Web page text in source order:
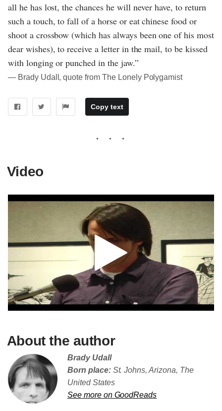
all he has lost, the chances he will never have, to return
such a touch, to fall of a horse or eat chinese food or
shoot a crossbow (which has always been one of his most
dear wishes), to receive a letter in the mail, to be kissed
with longing or punched in the jaw.”
― Brady Udall, quote from The Lonely Polygamist
Copy text
Video
About the author
Brady Udall
Born place:St. Johns, Arizona, The
United States
See more on GoodReads